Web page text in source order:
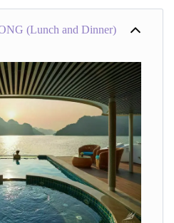
(Lunch and Dinner)